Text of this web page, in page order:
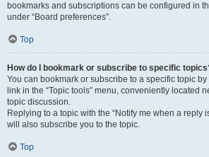
bookmarks and subscriptions can be configured in
under “Board preferences”.
Top
How do I bookmark or subscribe to specific
You can bookmark or subscribe to a specific topic
link in the “Topic tools” menu, conveniently located
topic discussion.
Replying to a topic with the “Notify me when a reply
will also subscribe you to the topic.
Top